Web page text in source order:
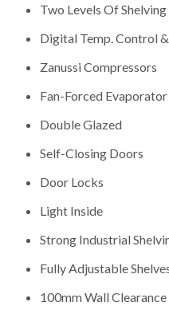
Two Levels Of
Digital Temp. Control
Zanussi Compressors
Fan-Forced
Double Glazed
Self-Closing Doors
Door Locks
Light Inside
Strong Industrial
Fully Adjustable
100mm Wall